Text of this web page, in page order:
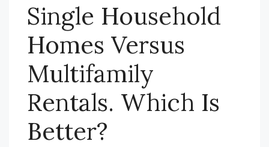
Single Household
Homes Versus
Multifamily
Rentals. Which Is
Better?